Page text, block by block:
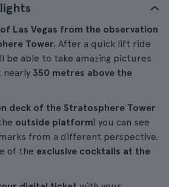
Las Vegas from the observation
Tower. After a quick lift ride
be able to take amazing pictures
350 metres above the
deck of the Stratosphere Tower
outside platform) you can see
from a different perspective.
of the exclusive cocktails at the